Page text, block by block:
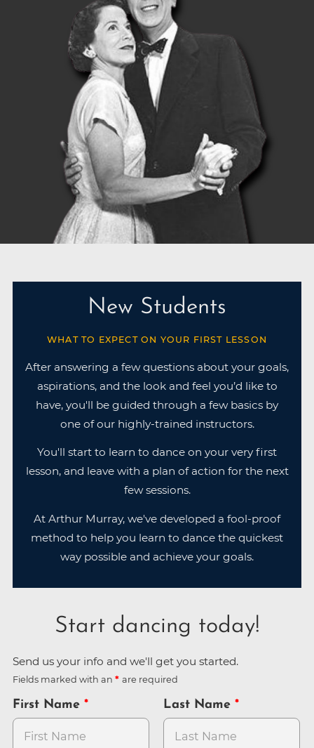
New Students
WHAT TO EXPECT ON YOUR FIRST LESSON
After answering a few questions about your goals,
aspirations, and the look and feel you’d like to
have, you'll be guided through a few basics by
one of our highly-trained instructors.
You'll start to learn to dance on your very first
lesson, and leave with a plan of action for the next
few sessions.
At Arthur Murray, we've developed a fool-proof
method to help you learn to dance the quickest
way possible and achieve your goals.
Start dancing today!
Send us your info and we'll get you started.
Fields marked with an are required
First Name Last Name